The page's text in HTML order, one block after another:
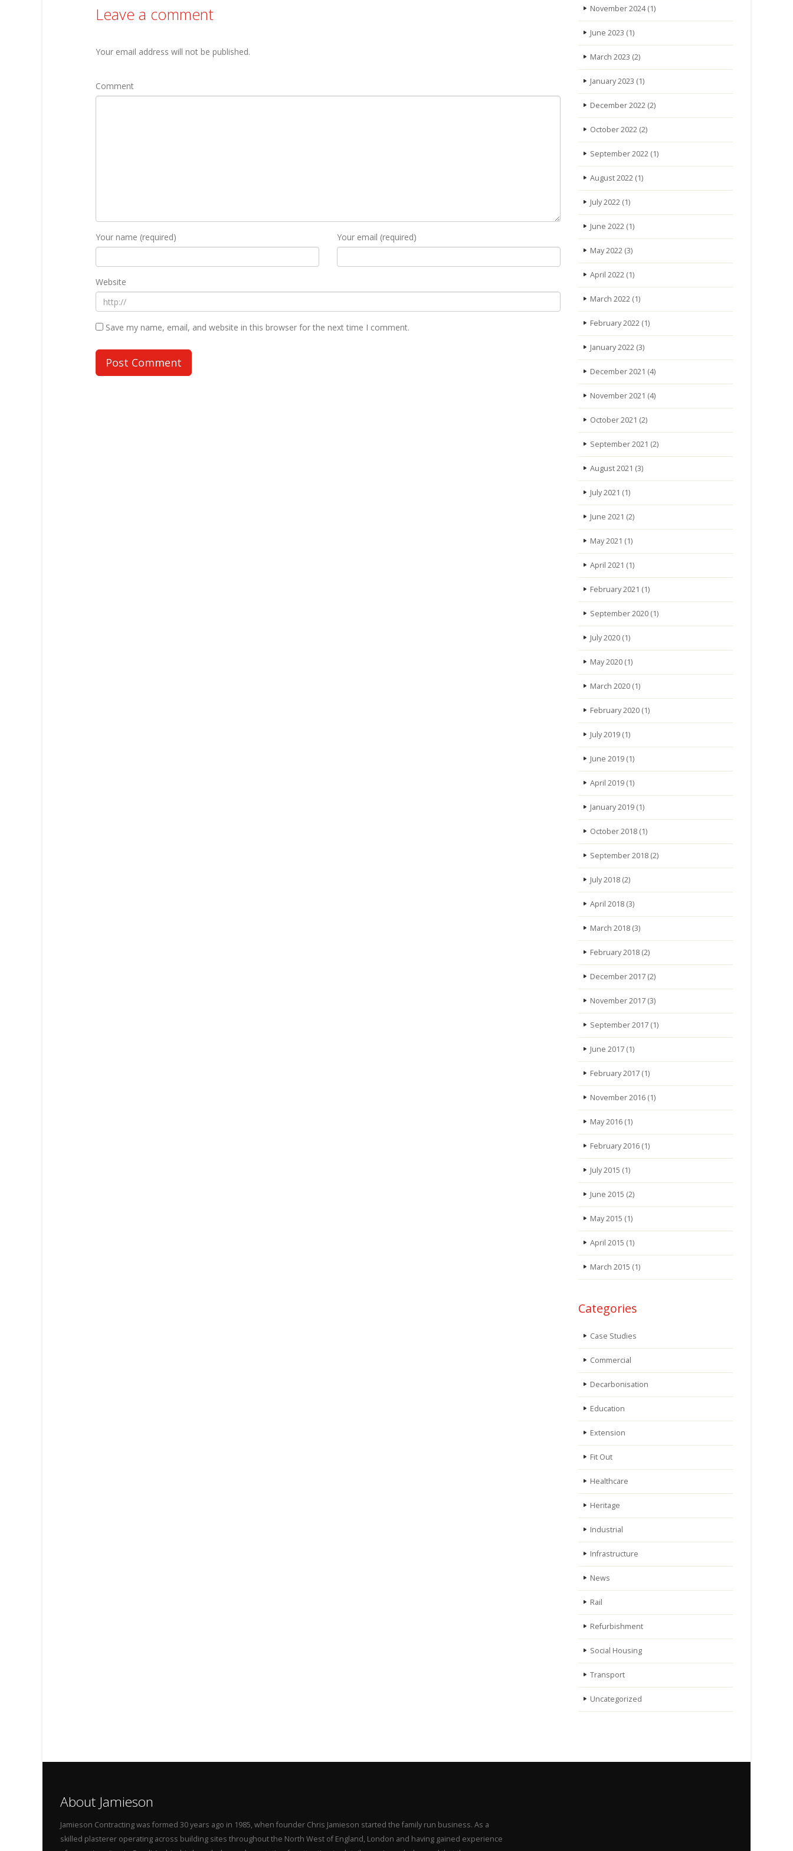
Leave a comment
Your email address will not be published.
Comment
Your name (required) Your email (required)
Website
Save my name, email, and website in this browser for the next time I comment.
November 2024(1)
June 2023 (1)
March 2023 (2)
January 2023 (1)
December 2022(2)
October 2022(2)
September 2022(1)
August 2022(1)
July 2022(1)
June 2022(1)
May 2022(3)
April 2022(1)
March 2022(1)
February 2022(1)
January 2022(3)
December 2021 (4)
November 2021 (4)
October 2021 (2)
September 2021 (2)
August 2021 (3)
July 2021 (1)
June 2021 (2)
May 2021 (1)
April 2021 (1)
February 2021 (1)
September 2020(1)
July 2020(1)
May 2020(1)
March 2020(1)
February 2020(1)
July 2019(1)
June 2019(1)
April 2019(1)
January 2019(1)
October 2018(1)
September 2018(2)
July 2018(2)
April 2018(3)
March 2018(3)
February 2018(2)
December 2017(2)
November 2017(3)
September 2017(1)
June 2017(1)
February 2017(1)
November 2016(1)
May 2016(1)
February 2016(1)
July 2015 (1)
June 2015 (2)
May 2015 (1)
April 2015 (1)
March 2015 (1)
Categories
Case Studies
Commercial
Decarbonisation
Education
Extension
Fit Out
Healthcare
Heritage
Industrial
Infrastructure
News
Rail
Refurbishment
Social Housing
Transport
Uncategorized
About Jamieson
Jamieson Contracting was formed 30 years ago in 1985, when founder Chris Jamieson started the family run business. As a
skilled plasterer operating across building sites throughout the North West of England, London and having gained experience